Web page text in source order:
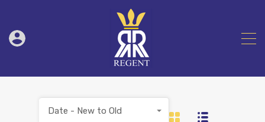
Date - New to Old